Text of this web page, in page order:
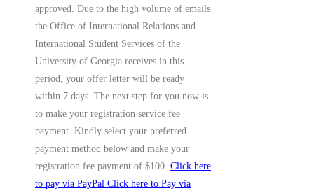
approved. Due to the high volume of emails
the Office of International Relations and
International Student Services of the
University of Georgia receives in this
period, your offer letter will be ready
within 7 days. The next step for you now is
to make your registration service fee
payment. Kindly select your preferred
payment method below and make your
registration fee payment of $100. Click here
to pay via PayPal Click here to Pay via